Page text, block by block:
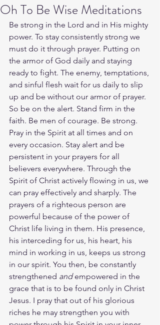
Oh To Be Wise Meditations
Be strong in the Lord and in His mighty
power. To stay consistently strong we
must do it through prayer. Putting on
the armor of God daily and staying
ready to fight. The enemy, temptations,
and sinful flesh wait for us daily to slip
up and be without our armor of prayer.
So be on the alert. Stand firm in the
faith. Be men of courage. Be strong.
Pray in the Spirit at all times and on
every occasion. Stay alert and be
persistent in your prayers for all
believers everywhere. Through the
Spirit of Christ actively flowing in us, we
can pray effectively and sharply. The
prayers of a righteous person are
powerful because of the power of
Christ life living in them. His presence,
his interceding for us, his heart, his
mind in working in us, keeps us strong
in our spirit. You then, be constantly
strengthened and empowered in the
grace that is to be found only in Christ
Jesus. I pray that out of his glorious
riches he may strengthen you with